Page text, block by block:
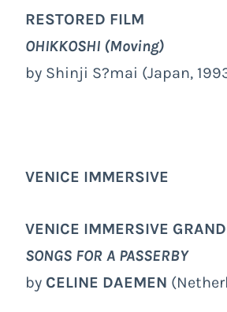
RESTORED FILM
OHIKKOSHI (Moving)
by Shinji S?mai (Japan,
VENICE IMMERSIVE
VENICE IMMERSIVE
SONGS FOR A PASSERBY
by CELINE DAEMEN